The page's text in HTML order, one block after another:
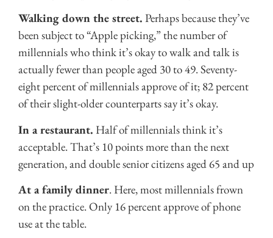
Walking down the street. Perhaps because they’ve
been subject to “Apple picking,” the number of
millennials who think it’s okay to walk and talk is
actually fewer than people aged 30 to 49. Seventy-
eight percent of millennials approve of it; 82 percent
of their slight-older counterparts say it’s okay.
In a restaurant. Half of millennials think it’s
acceptable. That’s 10 points more than the next
generation, and double senior citizens aged 65 and up
At a family dinner. Here, most millennials frown
on the practice. Only 16 percent approve of phone
use at the table.